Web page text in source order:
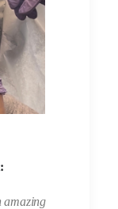
amazing